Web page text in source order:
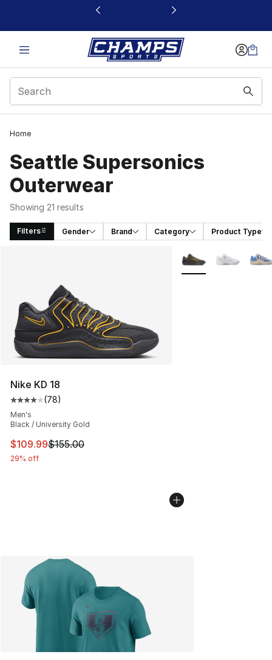
This link will open in a new window
Home
Seattle Supersonics
Outerwear
Showing 21 results
Filters Gender Brand Category Product Type
Nike KD 18
Average customer rating - [4 out of 5 stars], 78
(78)
Men's
Black / University Gold
This item is on sale. Price dropped from $155.00 to
$109.99$155.00
29% off
More Colors